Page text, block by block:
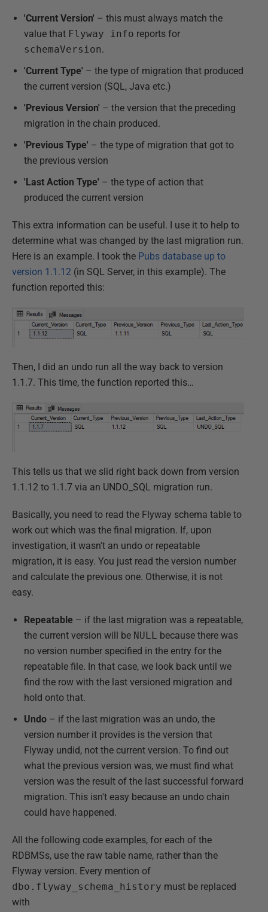
'Current Version' – this must always match the
value that Flyway info reports for
schemaVersion.
'Current Type' – the type of migration that produced
the current version (SQL, Java etc.)
'Previous Version' – the version that the preceding
migration in the chain produced.
'Previous Type' – the type of migration that got to
the previous version
'Last Action Type' – the type of action that
produced the current version
This extra information can be useful. I use it to help to
determine what was changed by the last migration run.
Here is an example. I took the Pubs database up to
version 1.1.12 (in SQL Server, in this example). The
function reported this:
Then, I did an undo run all the way back to version
1.1.7. This time, the function reported this…
This tells us that we slid right back down from version
1.1.12 to 1.1.7 via an UNDO_SQL migration run.
Basically, you need to read the Flyway schema table to
work out which was the final migration. If, upon
investigation, it wasn't an undo or repeatable
migration, it is easy. You just read the version number
and calculate the previous one. Otherwise, it is not
easy.
Repeatable – if the last migration was a repeatable,
the current version will be NULL because there was
no version number specified in the entry for the
repeatable file. In that case, we look back until we
find the row with the last versioned migration and
hold onto that.
Undo – if the last migration was an undo, the
version number it provides is the version that
Flyway undid, not the current version. To find out
what the previous version was, we must find what
version was the result of the last successful forward
migration. This isn't easy because an undo chain
could have happened.
All the following code examples, for each of the
RDBMSs, use the raw table name, rather than the
Flyway version. Every mention of
dbo.flyway_schema_history must be replaced
with